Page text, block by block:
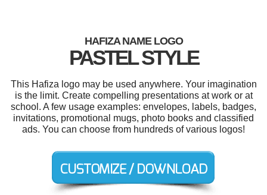
HAFIZA NAME LOGO
PASTEL STYLE
This Hafiza logo may be used anywhere. Your imagination
is the limit. Create compelling presentations at work or at
school. A few usage examples: envelopes, labels, badges,
invitations, promotional mugs, photo books and classified
ads. You can choose from hundreds of various logos!